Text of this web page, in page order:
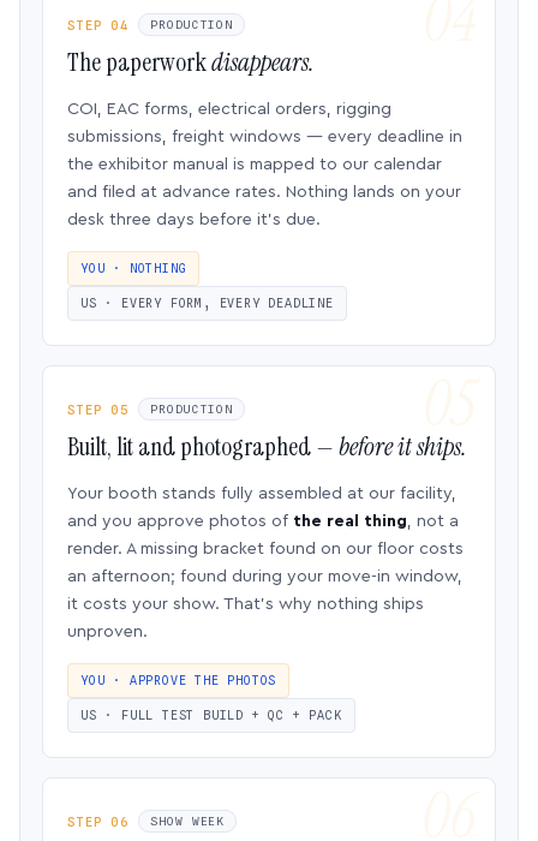
STEP 04 PRODUCTION
The paperworkdisappears.
COI, EAC forms, electrical orders, rigging
submissions, freight windows — every deadline in
the exhibitor manual is mapped to our calendar
and filed at advance rates. Nothing lands on your
desk three days before it’s due.
YOU · NOTHING
US · EVERY FORM, EVERY DEADLINE
STEP 05 PRODUCTION
Built, lit and photographed —before it ships.
Your booth stands fully assembled at our facility,
and you approve photos of the real thing, not a
render. A missing bracket found on our floor costs
an afternoon; found during your move-in window,
it costs your show. That’s why nothing ships
unproven.
YOU · APPROVE THE PHOTOS
US · FULL TEST BUILD + QC + PACK
STEP 06 SHOW WEEK